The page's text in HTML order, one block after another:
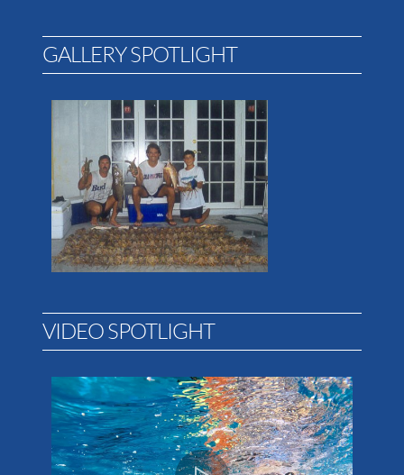
GALLERY SPOTLIGHT
VIDEO SPOTLIGHT